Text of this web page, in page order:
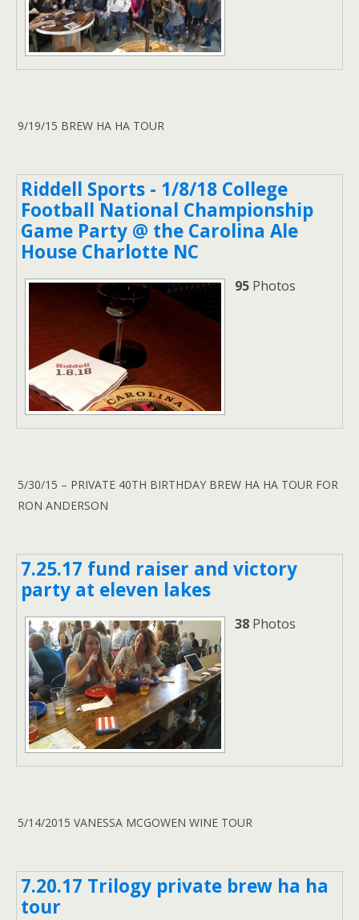
9/19/15 BREW HA HA TOUR
Riddell Sports - 1/8/18 College
Football National Championship
Game Party @ the Carolina Ale
House Charlotte NC
95 Photos
5/30/15 – PRIVATE 40TH BIRTHDAY BREW HA HA TOUR FOR
RON ANDERSON
7.25.17 fund raiser and victory
party at eleven lakes
38 Photos
5/14/2015 VANESSA MCGOWEN WINE TOUR
7.20.17 Trilogy private brew ha ha
tour